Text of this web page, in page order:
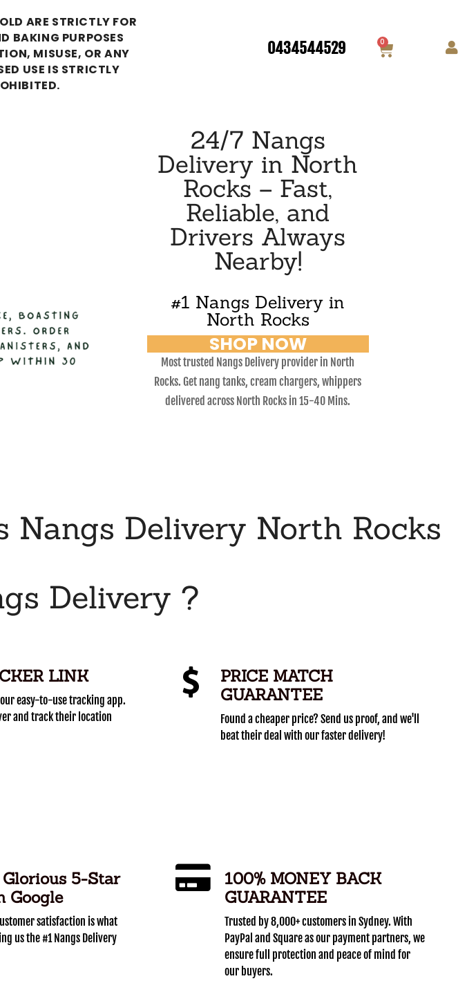
ARE STRICTLY FOR
BAKING PURPOSES
MISUSE, OR ANY
USE IS STRICTLY
0434544529 0
24/7 Nangs
Delivery in North
Rocks – Fast,
Reliable, and
Drivers Always
Nearby!
#1 Nangs Delivery in
North Rocks
SHOP NOW
Most trusted Nangs Delivery provider in North
Rocks. Get nang tanks, cream chargers, whippers
delivered across North Rocks in 15-40 Mins.
Nangs Delivery North Rocks
Delivery ?
LINK
easy-to-use tracking app.
and track their location
PRICE MATCH
GUARANTEE
Found a cheaper price? Send us proof, and we'll
beat their deal with our faster delivery!
Glorious 5-Star
Google
satisfaction is what
us the #1 Nangs Delivery
100% MONEY BACK
GUARANTEE
Trusted by 8,000+ customers in Sydney. With
PayPal and Square as our payment partners, we
ensure full protection and peace of mind for
our buyers.